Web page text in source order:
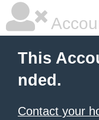
This
nded.
Contact your